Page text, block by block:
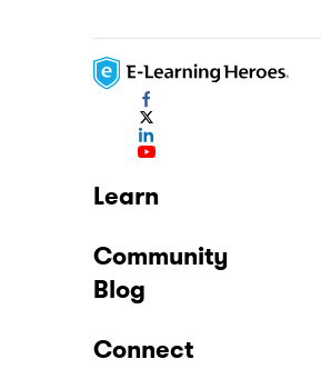
Learn
Community
Blog
Connect